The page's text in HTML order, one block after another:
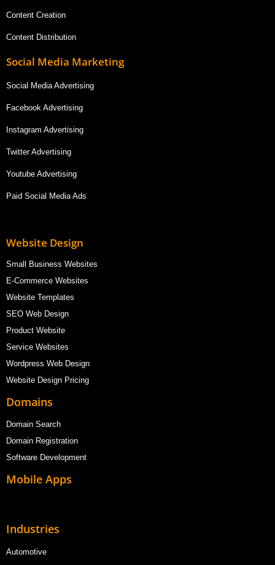
Content Creation
Content Distribution
Social Media Marketing
Social Media Advertising
Facebook Advertising
Instagram Advertising
Twitter Advertising
Youtube Advertising
Paid Social Media Ads
Website Design
Small Business Websites
E-Commerce Websites
Website Templates
SEO Web Design
Product Website
Service Websites
Wordpress Web Design
Website Design Pricing
Domains
Domain Search
Domain Registration
Software Development
Mobile Apps
Industries
Automotive